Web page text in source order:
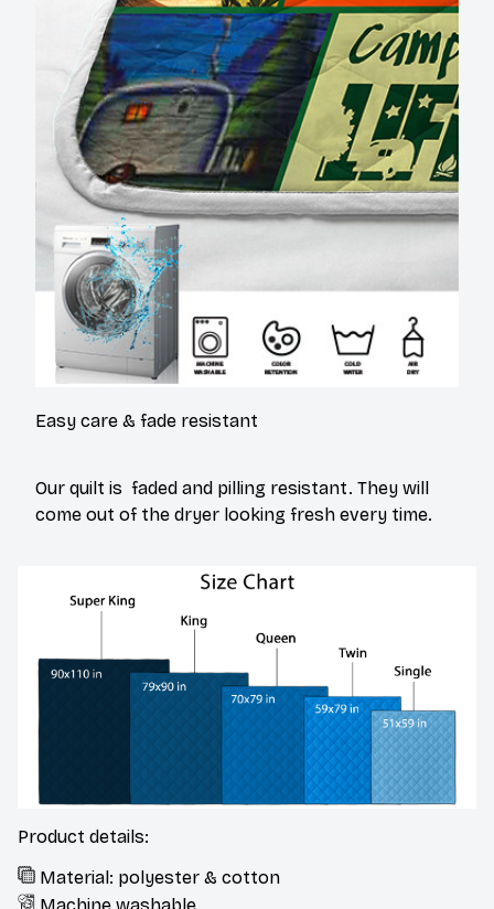
Easy care & fade resistant
Our quilt is faded and pilling resistant. They will
come out of the dryer looking fresh every time.
Product details:
Material: polyester & cotton